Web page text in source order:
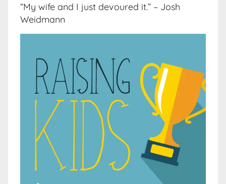
“My wife and I just devoured it.” – Josh
Weidmann